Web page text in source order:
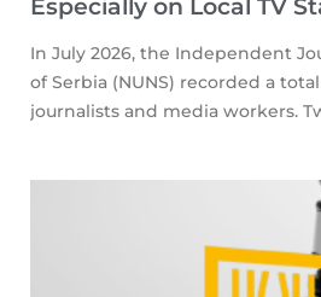
Especially on Local TV
In July 2026, the Independent
of Serbia (NUNS) recorded a
journalists and media workers.